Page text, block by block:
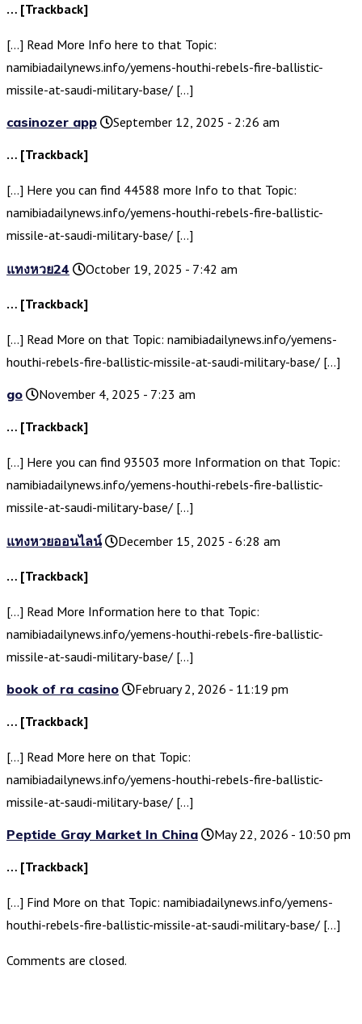
… [Trackback]
[…] Read More Info here to that Topic:
namibiadailynews.info/yemens-houthi-rebels-fire-ballistic-
missile-at-saudi-military-base/ […]
casinozer app
September 12, 2025 - 2:26 am
… [Trackback]
[…] Here you can find 44588 more Info to that Topic:
namibiadailynews.info/yemens-houthi-rebels-fire-ballistic-
missile-at-saudi-military-base/ […]
แทงหวย24 October 19, 2025 - 7:42 am
… [Trackback]
[…] Read More on that Topic: namibiadailynews.info/yemens-
houthi-rebels-fire-ballistic-missile-at-saudi-military-base/ […]
go
November 4, 2025 - 7:23 am
… [Trackback]
[…] Here you can find 93503 more Information on that Topic:
namibiadailynews.info/yemens-houthi-rebels-fire-ballistic-
missile-at-saudi-military-base/ […]
แทงหวยออนไลน์ December 15, 2025 - 6:28 am
… [Trackback]
[…] Read More Information here to that Topic:
namibiadailynews.info/yemens-houthi-rebels-fire-ballistic-
missile-at-saudi-military-base/ […]
book of ra casino
February 2, 2026 - 11:19 pm
… [Trackback]
[…] Read More here on that Topic:
namibiadailynews.info/yemens-houthi-rebels-fire-ballistic-
missile-at-saudi-military-base/ […]
Peptide Gray Market In China
May 22, 2026 - 10:50 pm
… [Trackback]
[…] Find More on that Topic: namibiadailynews.info/yemens-
houthi-rebels-fire-ballistic-missile-at-saudi-military-base/ […]
Comments are closed.